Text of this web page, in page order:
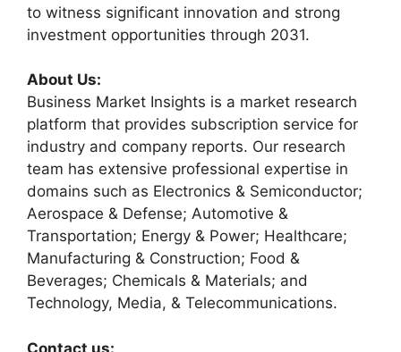
to witness significant innovation and strong
investment opportunities through 2031.
About Us:
Business Market Insights is a market research
platform that provides subscription service for
industry and company reports. Our research
team has extensive professional expertise in
domains such as Electronics & Semiconductor;
Aerospace & Defense; Automotive &
Transportation; Energy & Power; Healthcare;
Manufacturing & Construction; Food &
Beverages; Chemicals & Materials; and
Technology, Media, & Telecommunications.
Contact us: